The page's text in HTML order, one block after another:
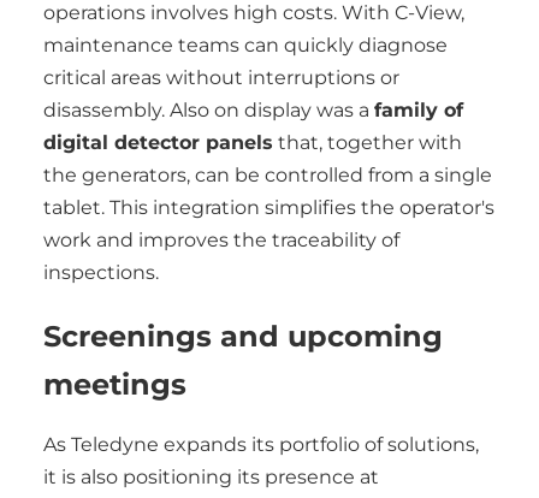
operations involves high costs. With C-View,
maintenance teams can quickly diagnose
critical areas without interruptions or
disassembly. Also on display was a family of
digital detector panels that, together with
the generators, can be controlled from a single
tablet. This integration simplifies the operator's
work and improves the traceability of
inspections.
Screenings and upcoming
meetings
As Teledyne expands its portfolio of solutions,
it is also positioning its presence at